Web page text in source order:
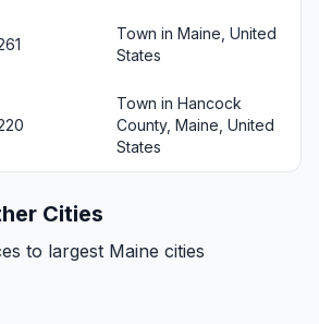
Town in Maine, United
States
Town in Hancock
County, Maine, United
States
Cities
to largest Maine cities